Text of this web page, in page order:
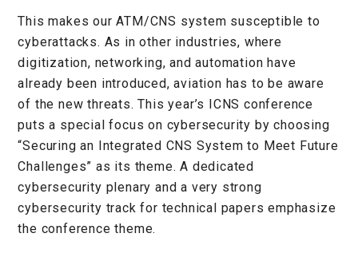
This makes our ATM/CNS system susceptible to
cyberattacks. As in other industries, where
digitization, networking, and automation have
already been introduced, aviation has to be aware
of the new threats. This year’s ICNS conference
puts a special focus on cybersecurity by choosing
“Securing an Integrated CNS System to Meet Future
Challenges” as its theme. A dedicated
cybersecurity plenary and a very strong
cybersecurity track for technical papers emphasize
the conference theme.